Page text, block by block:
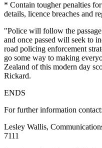
* Contain tougher penalties
details, licence breaches and
"Police will follow the
and once passed will seek to
road policing enforcement
go some way to making
Zealand of this modern day
Rickard.
ENDS
For further information contact:
Lesley Wallis,
7111